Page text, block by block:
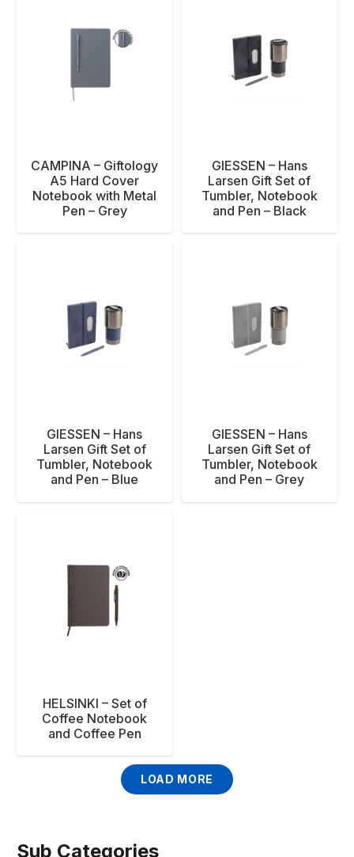
CAMPINA – Giftology
A5 Hard Cover
Notebook with Metal
Pen – Grey
GIESSEN – Hans
Larsen Gift Set of
Tumbler, Notebook
and Pen – Black
GIESSEN – Hans
Larsen Gift Set of
Tumbler, Notebook
and Pen – Blue
GIESSEN – Hans
Larsen Gift Set of
Tumbler, Notebook
and Pen – Grey
HELSINKI – Set of
Coffee Notebook
and Coffee Pen
LOAD MORE
Sub Categories